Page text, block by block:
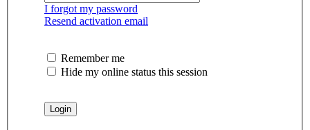
I forgot my password
Resend activation email
Remember me
Hide my online status this session